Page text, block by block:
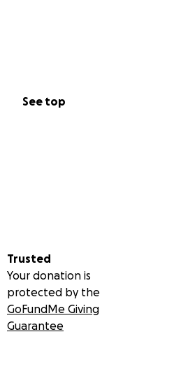
See top
Trusted
Your donation is
protected by the
GoFundMe Giving
Guarantee